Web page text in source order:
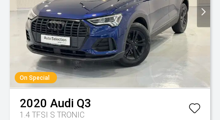
On Special
2020 Audi Q3
1.4 TFSI S TRONIC